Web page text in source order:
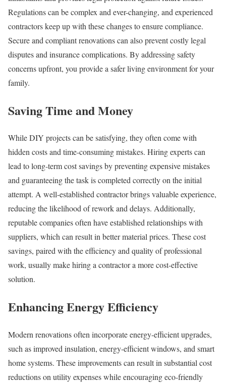
Regulations can be complex and ever-changing, and experienced
contractors keep up with these changes to ensure compliance.
Secure and compliant renovations can also prevent costly legal
disputes and insurance complications. By addressing safety
concerns upfront, you provide a safer living environment for your
family.
Saving Time and Money
While DIY projects can be satisfying, they often come with
hidden costs and time-consuming mistakes. Hiring experts can
lead to long-term cost savings by preventing expensive mistakes
and guaranteeing the task is completed correctly on the initial
attempt. A well-established contractor brings valuable experience,
reducing the likelihood of rework and delays. Additionally,
reputable companies often have established relationships with
suppliers, which can result in better material prices. These cost
savings, paired with the efficiency and quality of professional
work, usually make hiring a contractor a more cost-effective
solution.
Enhancing Energy Efficiency
Modern renovations often incorporate energy-efficient upgrades,
such as improved insulation, energy-efficient windows, and smart
home systems. These improvements can result in substantial cost
reductions on utility expenses while encouraging eco-friendly